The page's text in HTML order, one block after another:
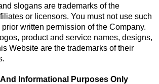
slogans are trademarks of the
or licensors. You must not use such
written permission of the Company.
product and service names, designs,
Website are the trademarks of their
Informational Purposes Only